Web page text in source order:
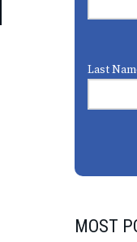
Last
MOST